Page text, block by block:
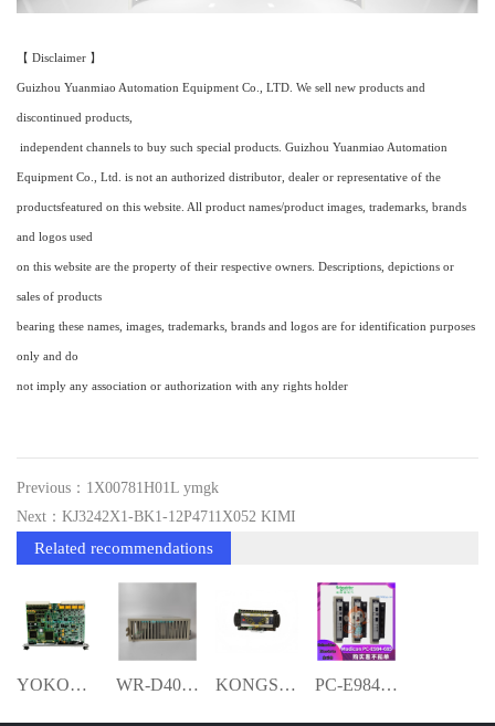
【 Disclaimer 】
Guizhou Yuanmiao Automation Equipment Co., LTD. We sell new products and
discontinued products,
independent channels to buy such special products. Guizhou Yuanmiao Automation
Equipment Co., Ltd. is not an authorized distributor, dealer or representative of the
productsfeatured on this website. All product names/product images, trademarks, brands
and logos used
on this website are the property of their respective owners. Descriptions, depictions or
sales of products
bearing these names, images, trademarks, brands and logos are for identification purposes
only and do
not imply any association or authorization with any rights holder
Previous：1X00781H01L ymgk
Next：KJ3242X1-BK1-12P4711X052 KIMI
Related recommendations
YOKOGAWA ALP121-S001 YMGK WR-D4004 RELIANCE CPU module ymgk KONGSBERG RCU502 Remote Controller Unit- PC-E984-685 ymgk